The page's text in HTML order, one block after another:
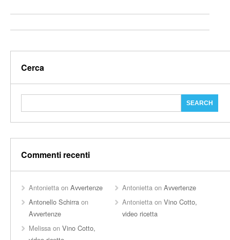
Cerca
Commenti recenti
Antonietta on Avvertenze Antonietta onAvvertenze
Antonello Schirra on
Avvertenze
Antonietta onVino Cotto,
video ricetta
Melissa on Vino Cotto,